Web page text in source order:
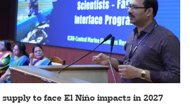
supply to face El Niño impacts in 2027